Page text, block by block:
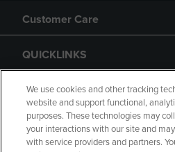
Customer Care
QUICKLINKS
GIFT CARD
We use cookies and other tracking
website and support functional,
purposes. These technologies may
your interactions with our site and
with service providers and partners.